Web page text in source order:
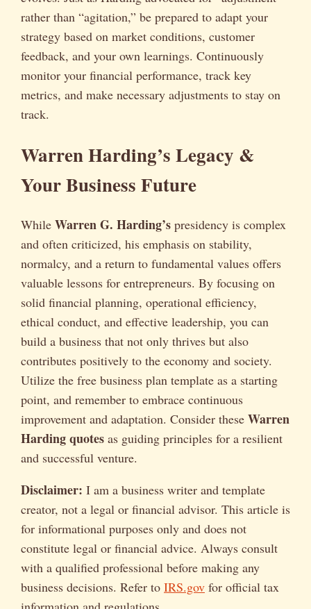
rather than “agitation,” be prepared to adapt your
strategy based on market conditions, customer
feedback, and your own learnings. Continuously
monitor your financial performance, track key
metrics, and make necessary adjustments to stay on
track.
Warren Harding’s Legacy &
Your Business Future
While Warren G. Harding’s presidency is complex
and often criticized, his emphasis on stability,
normalcy, and a return to fundamental values offers
valuable lessons for entrepreneurs. By focusing on
solid financial planning, operational efficiency,
ethical conduct, and effective leadership, you can
build a business that not only thrives but also
contributes positively to the economy and society.
Utilize the free business plan template as a starting
point, and remember to embrace continuous
improvement and adaptation. Consider these Warren
Harding quotes as guiding principles for a resilient
and successful venture.
Disclaimer: I am a business writer and template
creator, not a legal or financial advisor. This article is
for informational purposes only and does not
constitute legal or financial advice. Always consult
with a qualified professional before making any
business decisions. Refer to IRS.gov for official tax